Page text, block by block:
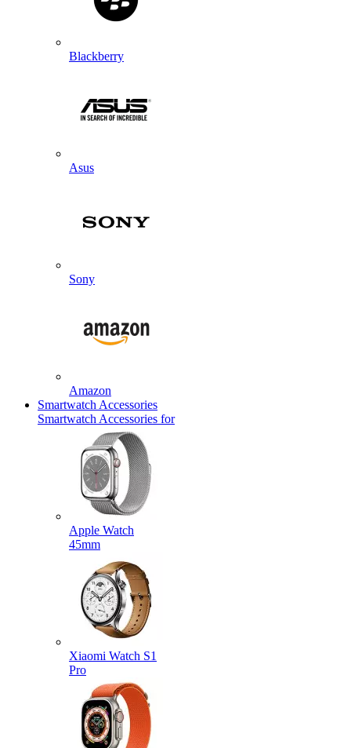
Blackberry
Asus
Sony
Amazon
Smartwatch Accessories
Smartwatch Accessories for
Apple Watch
45mm
Xiaomi Watch S1
Pro